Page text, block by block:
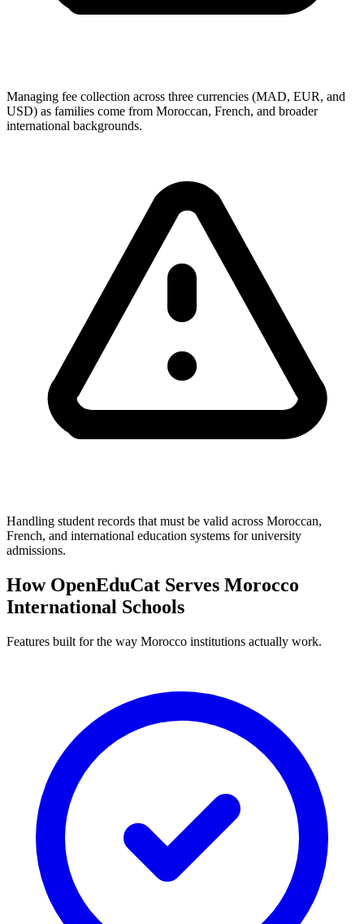
Managing fee collection across three currencies (MAD, EUR, and
USD) as families come from Moroccan, French, and broader
international backgrounds.
Handling student records that must be valid across Moroccan,
French, and international education systems for university
admissions.
How OpenEduCat Serves Morocco
International Schools
Features built for the way Morocco institutions actually work.